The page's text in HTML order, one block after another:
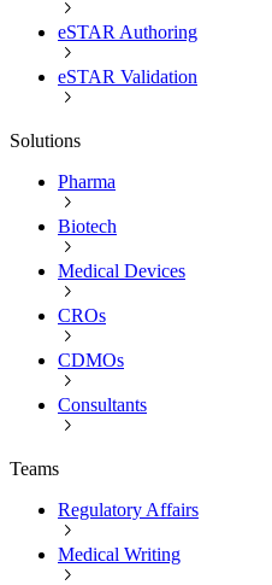
eSTAR Authoring
eSTAR Validation
Solutions
Pharma
Biotech
Medical Devices
CROs
CDMOs
Consultants
Teams
Regulatory Affairs
Medical Writing